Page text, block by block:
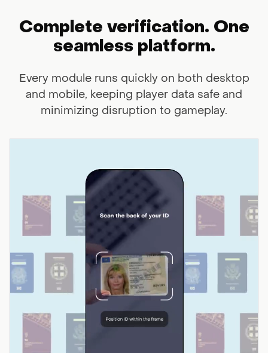
Complete verification. One
seamlessplatform.
Every module runs quickly on both desktop
and mobile, keeping player data safe and
minimizing disruption to gameplay.